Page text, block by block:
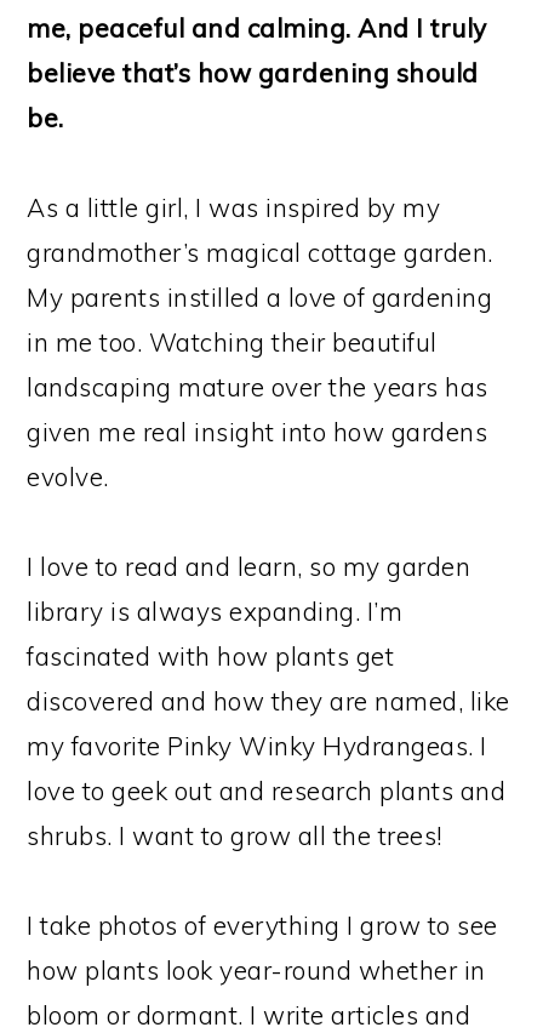
me, peaceful and calming. And I truly
believe that’s how gardening should
be.
As a little girl, I was inspired by my
grandmother’s magical cottage garden.
My parents instilled a love of gardening
in me too. Watching their beautiful
landscaping mature over the years has
given me real insight into how gardens
evolve.
I love to read and learn, so my garden
library is always expanding. I’m
fascinated with how plants get
discovered and how they are named, like
my favorite Pinky Winky Hydrangeas. I
love to geek out and research plants and
shrubs. I want to grow all the trees!
I take photos of everything I grow to see
how plants look year-round whether in
bloom or dormant. I write articles and